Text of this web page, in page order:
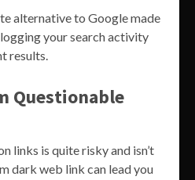
alternative to Google made
your search activity
results.
Questionable
links is quite risky and isn’t
dark web link can lead you